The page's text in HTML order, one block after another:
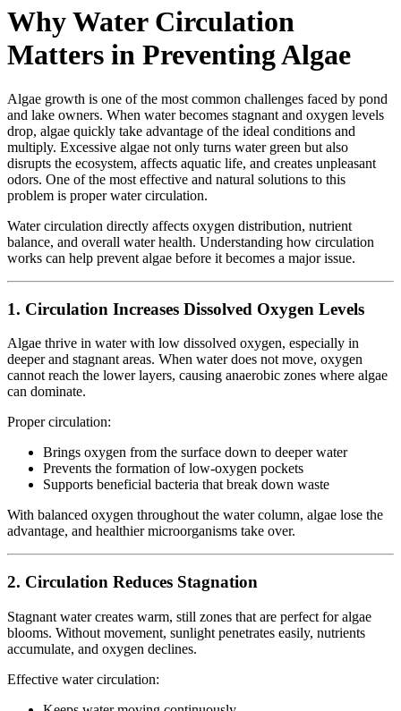
Why Water Circulation
Matters in Preventing Algae
Algae growth is one of the most common challenges faced by pond
and lake owners. When water becomes stagnant and oxygen levels
drop, algae quickly take advantage of the ideal conditions and
multiply. Excessive algae not only turns water green but also
disrupts the ecosystem, affects aquatic life, and creates unpleasant
odors. One of the most effective and natural solutions to this
problem is proper water circulation.
Water circulation directly affects oxygen distribution, nutrient
balance, and overall water health. Understanding how circulation
works can help prevent algae before it becomes a major issue.
1. Circulation Increases Dissolved Oxygen Levels
Algae thrive in water with low dissolved oxygen, especially in
deeper and stagnant areas. When water does not move, oxygen
cannot reach the lower layers, causing anaerobic zones where algae
can dominate.
Proper circulation:
Brings oxygen from the surface down to deeper water
Prevents the formation of low-oxygen pockets
Supports beneficial bacteria that break down waste
With balanced oxygen throughout the water column, algae lose the
advantage, and healthier microorganisms take over.
2. Circulation Reduces Stagnation
Stagnant water creates warm, still zones that are perfect for algae
blooms. Without movement, sunlight penetrates easily, nutrients
accumulate, and oxygen declines.
Effective water circulation: